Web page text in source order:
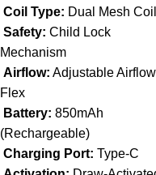
Coil Type: Dual Mesh
Safety: Child Lock
Mechanism
Airflow: Adjustable Airflow
Flex
Battery: 850mAh
(Rechargeable)
Charging Port: Type-C